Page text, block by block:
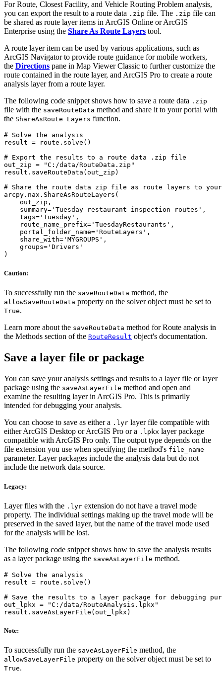
For Route, Closest Facility, and Vehicle Routing Problem analysis,
you can export the result to a route data .zip file. The .zip file can
be shared as route layer items in ArcGIS Online or ArcGIS
Enterprise using the Share As Route Layers tool.
A route layer item can be used by various applications, such as
ArcGIS Navigator to provide route guidance for mobile workers,
the Directions pane in Map Viewer Classic to further customize the
route contained in the route layer, and ArcGIS Pro to create a route
analysis layer from a route layer.
The following code snippet shows how to save a route data .zip
file with the saveRouteData method and share it to your portal with
the ShareAsRoute Layers function.
# Solve the analysis
result = route.solve()
# Export the results to a route data .zip file
out_zip = "C:/data/RouteData.zip"
result.saveRouteData(out_zip)
# Share the route data zip file as route layers to
arcpy.nax.ShareAsRouteLayers(
    out_zip,
    summary='Tuesday restaurant inspection routes',
    tags='Tuesday',
    route_name_prefix='TuesdayRestaurants',
    portal_folder_name='RouteLayers',
    share_with='MYGROUPS',
    groups='Drivers'
Caution:
To successfully run the saveRouteData method, the
allowSaveRouteData property on the solver object must be set to
True.
Learn more about the saveRouteData method for Route analysis in
the Methods section of the RouteResult object's documentation.
Save a layer file or package
You can save your analysis settings and results to a layer file or layer
package using the saveAsLayerFile method and open and
examine the resulting layer in ArcGIS Pro. This is primarily
intended for debugging your analysis.
You can choose to save as either a .lyr layer file compatible with
either ArcGIS Desktop or ArcGIS Pro or a .lpkx layer package
compatible with ArcGIS Pro only. The output type depends on the
file extension you use when specifying the method's file_name
parameter. Layer packages include the analysis data but do not
include the network data source.
Legacy:
Layer files with the .lyr extension do not have a travel mode
property. The individual settings making up the travel mode will be
preserved in the saved layer, but the name of the travel mode used
for the analysis will be lost.
The following code snippet shows how to save the analysis results
as a layer package using the saveAsLayerFile method.
# Solve the analysis
result = route.solve()
# Save the results to a layer package for debugging
out_lpkx = "C:/data/RouteAnalysis.lpkx"
Note:
To successfully run the saveAsLayerFile method, the
allowSaveLayerFile property on the solver object must be set to
True.